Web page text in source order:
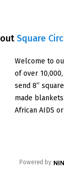
Square
Welcome to
of over
send 8”
made
African AIDS
Powered by